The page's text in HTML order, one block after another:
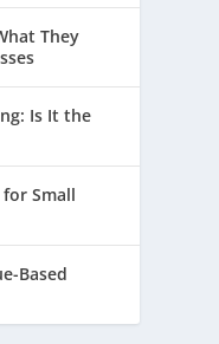
They
Is It the
Small
Based